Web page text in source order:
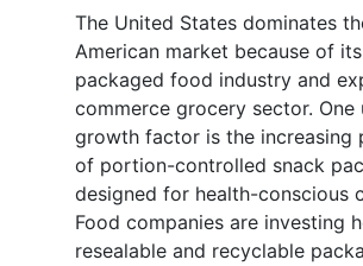
The United States dominates
American market because of
packaged food industry and
commerce grocery sector. One
growth factor is the increasing
of portion-controlled snack
designed for health-conscious
Food companies are investing
resealable and recyclable